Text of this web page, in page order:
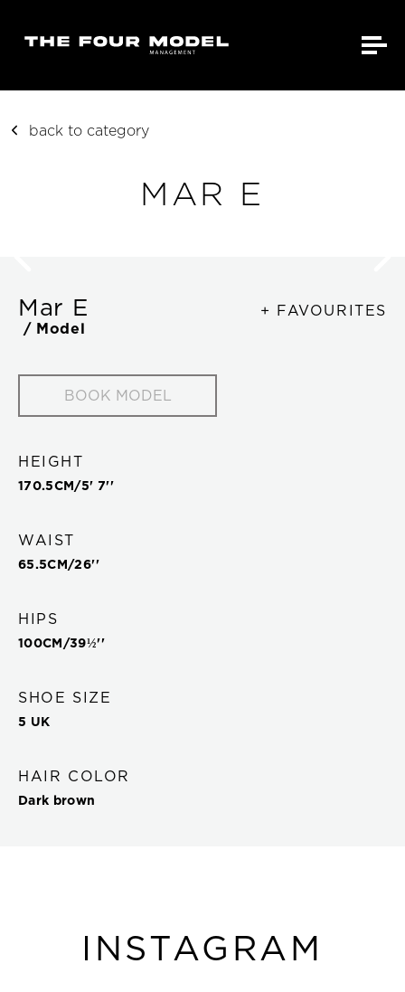
back to category
MAR E
Mar E
/ Model
BOOK MODEL
+ FAVOURITES
HEIGHT
170.5CM/5' 7''
WAIST
65.5CM/26''
HIPS
100CM/39½''
SHOE SIZE
5 UK
HAIR COLOR
Dark brown
INSTAGRAM